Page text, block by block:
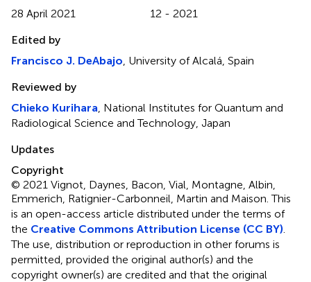
28 April 2021
12 - 2021
Edited by
Francisco J. DeAbajo , University of Alcalá, Spain
Reviewed by
Chieko Kurihara , National Institutes for Quantum and
Radiological Science and Technology, Japan
Updates
Copyright
© 2021 Vignot, Daynes, Bacon, Vial, Montagne, Albin,
Emmerich, Ratignier-Carbonneil, Martin and Maison.This
is an open-access article distributed under the terms of
the Creative Commons Attribution License (CC BY)
The use, distribution or reproduction in other forums is
permitted, provided the original author(s) and the
copyright owner(s) are credited and that the original